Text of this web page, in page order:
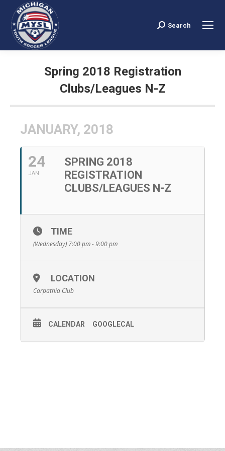
Search:
Search
Spring 2018 Registration
Clubs/Leagues N-Z
JANUARY, 2018
24
JAN
SPRING 2018
REGISTRATION
CLUBS/LEAGUES N-Z
TIME
(Wednesday) 7:00 pm - 9:00 pm
LOCATION
Carpathia Club
CALENDAR GOOGLECAL